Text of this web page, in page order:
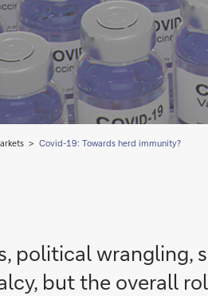
Covid-19: Towards herd immunity?
political wrangling,
but the overall